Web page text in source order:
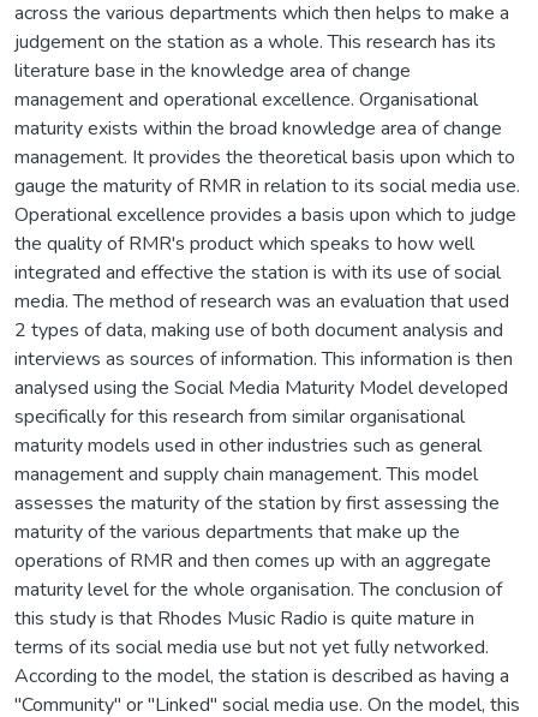
across the various departments which then helps to make a
judgement on the station as a whole. This research has its
literature base in the knowledge area of change
management and operational excellence. Organisational
maturity exists within the broad knowledge area of change
management. It provides the theoretical basis upon which to
gauge the maturity of RMR in relation to its social media use.
Operational excellence provides a basis upon which to judge
the quality of RMR's product which speaks to how well
integrated and effective the station is with its use of social
media. The method of research was an evaluation that used
2 types of data, making use of both document analysis and
interviews as sources of information. This information is then
analysed using the Social Media Maturity Model developed
specifically for this research from similar organisational
maturity models used in other industries such as general
management and supply chain management. This model
assesses the maturity of the station by first assessing the
maturity of the various departments that make up the
operations of RMR and then comes up with an aggregate
maturity level for the whole organisation. The conclusion of
this study is that Rhodes Music Radio is quite mature in
terms of its social media use but not yet fully networked.
According to the model, the station is described as having a
"Community" or "Linked" social media use. On the model, this